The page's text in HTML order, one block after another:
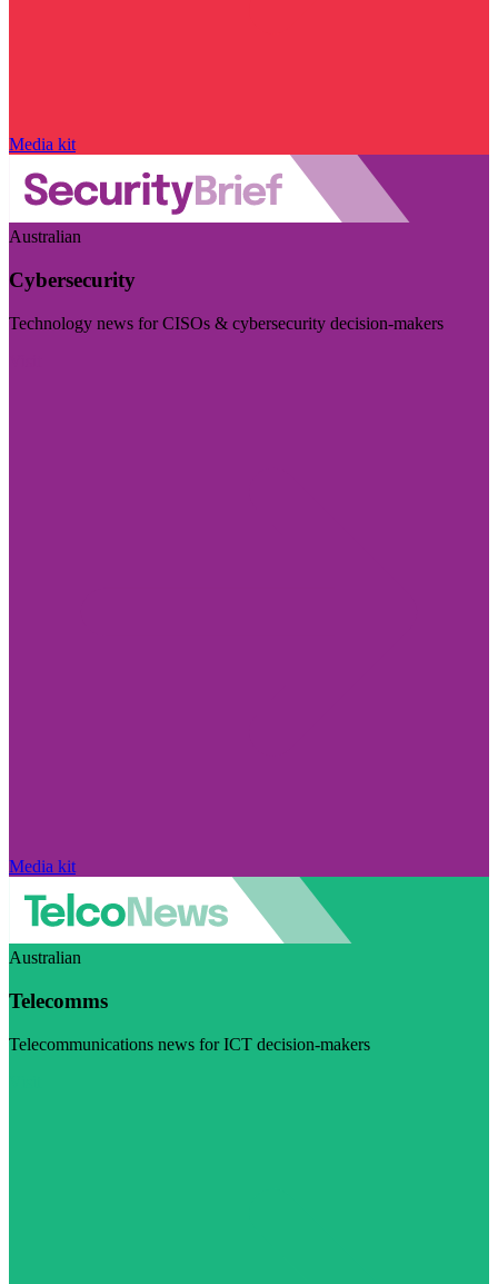
Media kit
Australian
Cybersecurity
Technology news for CISOs & cybersecurity decision-makers
Media kit
Australian
Telecomms
Telecommunications news for ICT decision-makers